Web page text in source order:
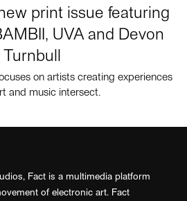
print issue featuring
UVA and Devon
Turnbull
on artists creating experiences
and music intersect.
Fact is a multimedia platform
of electronic art. Fact